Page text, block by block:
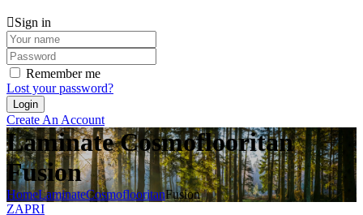
Sign in
Remember me
Lost your password?
Create An Account
Laminate Cosmoflooritan
Fusion
HomeLaminateCosmoflooritanFusion
ZAPRI